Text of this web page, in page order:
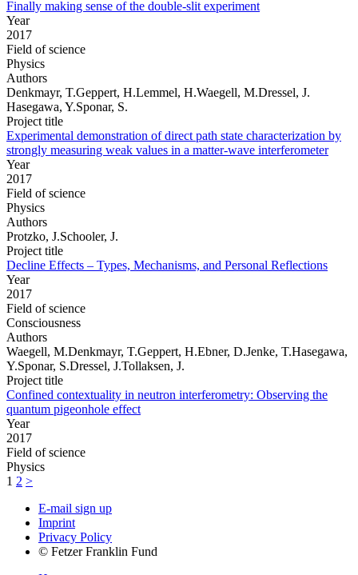
Finally making sense of the double-slit experiment
Year
2017
Field of science
Physics
Authors
Denkmayr, T.Geppert, H.Lemmel, H.Waegell, M.Dressel, J.
Hasegawa, Y.Sponar, S.
Project title
Experimental demonstration of direct path state characterization by
strongly measuring weak values in a matter-wave interferometer
Year
2017
Field of science
Physics
Authors
Protzko, J.Schooler, J.
Project title
Decline Effects – Types, Mechanisms, and Personal Reflections
Year
2017
Field of science
Consciousness
Authors
Waegell, M.Denkmayr, T.Geppert, H.Ebner, D.Jenke, T.Hasegawa,
Y.Sponar, S.Dressel, J.Tollaksen, J.
Project title
Confined contextuality in neutron interferometry: Observing the
quantum pigeonhole effect
Year
2017
Field of science
Physics
1 2 >
E-mail sign up
Imprint
Privacy Policy
© Fetzer Franklin Fund